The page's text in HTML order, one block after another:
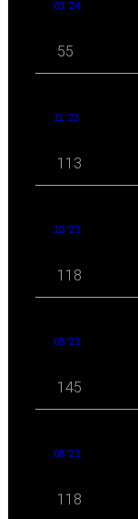
03 '24
55
11 '23
113
10 '23
118
09 '23
145
08 '23
118